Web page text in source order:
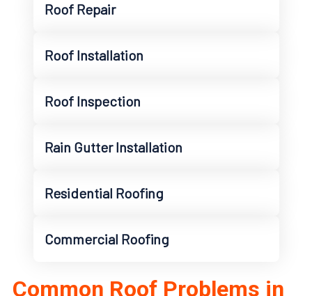
Roof Repair
Roof Installation
Roof Inspection
Rain Gutter Installation
Residential Roofing
Commercial Roofing
Common Roof Problems in